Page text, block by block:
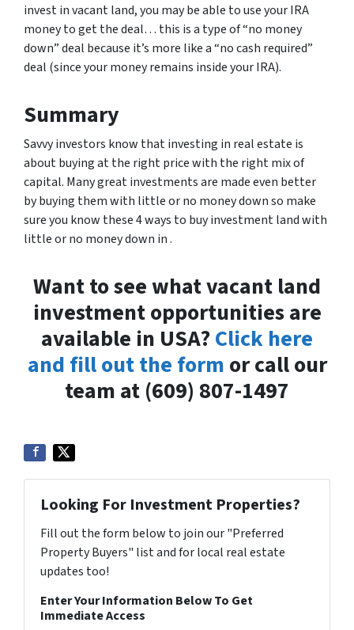
invest in vacant land, you may be able to use your IRA
money to get the deal… this is a type of “no money
down” deal because it’s more like a “no cash required”
deal (since your money remains inside your IRA).
Summary
Savvy investors know that investing in real estate is
about buying at the right price with the right mix of
capital. Many great investments are made even better
by buying them with little or no money down so make
sure you know these 4 ways to buy investment land with
little or no money down in .
Want to see what vacant land
investment opportunities are
available in USA?Click here
and fill out the form or call our
team at (609) 807-1497
Looking For Investment Properties?
Fill out the form below to join our "Preferred
Property Buyers" list and for local real estate
updates too!
Enter Your Information Below To Get
Immediate Access